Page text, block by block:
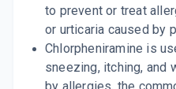
to prevent or treat
or urticaria caused by
Chlorpheniramine is
sneezing, itching, and